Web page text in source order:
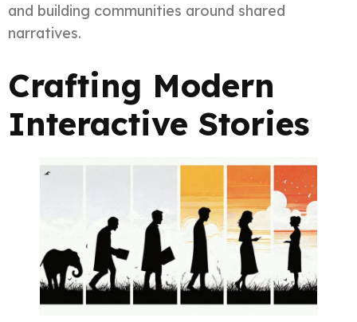
and building communities around shared
narratives.
Crafting Modern
Interactive Stories